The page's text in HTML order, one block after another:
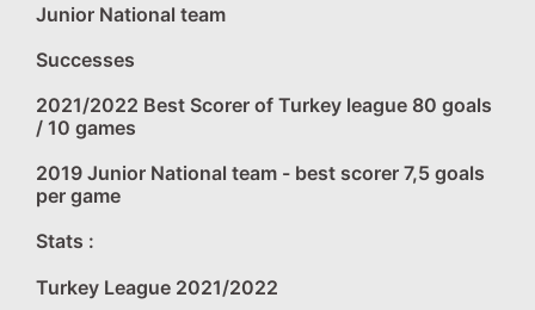
Junior National team
Successes
2021/2022 Best Scorer of Turkey league 80 goals
/ 10 games
2019 Junior National team - best scorer 7,5 goals
per game
Stats :
Turkey League 2021/2022